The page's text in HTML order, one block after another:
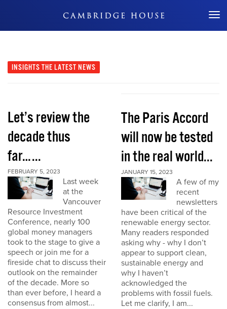
Don't Miss Out
INSIGHTS THE LATEST NEWS
Let’s review the
decade thus
far…...
FEBRUARY 5, 2023
Last week
at the
Vancouver
Resource Investment
Conference, nearly 100
global money managers
took to the stage to give a
speech or join me for a
fireside chat to discuss their
outlook on the remainder
of the decade. More so
than ever before, I heard a
consensus from almost...
The Paris Accord
will now be tested
in the real world...
JANUARY 15, 2023
A few of my
recent
newsletters
have been critical of the
renewable energy sector.
Many readers responded
asking why - why I don’t
appear to support clean,
sustainable energy and
why I haven’t
acknowledged the
problems with fossil fuels.
Let me clarify, I am...